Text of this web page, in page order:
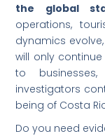
the global
operations,
dynamics
will only
to
investigators
being of Costa
Do you need